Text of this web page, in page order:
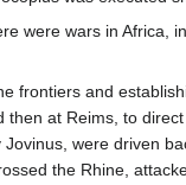
were wars in Africa,
frontiers and
then at Reims, to
were driven
the Rhine,